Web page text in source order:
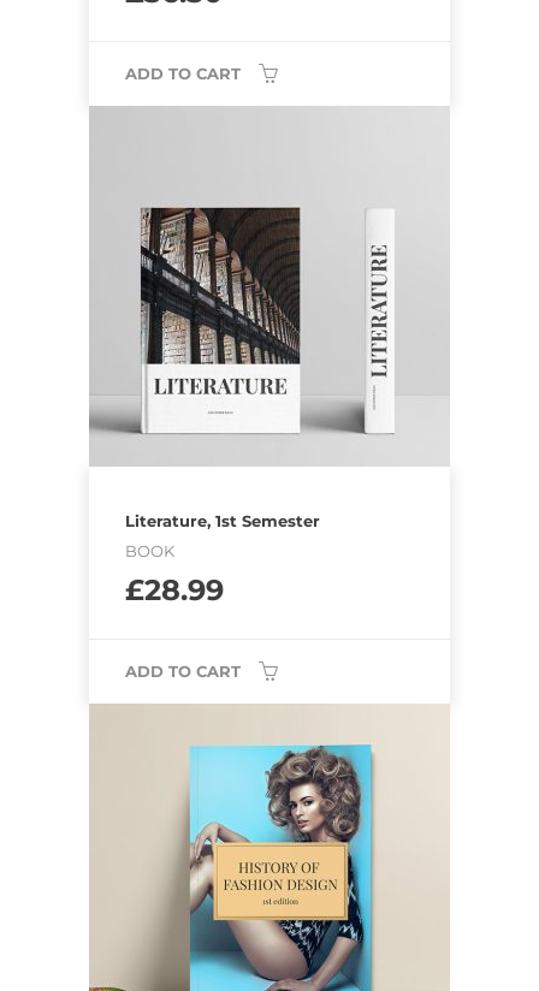
ADD TO CART
Literature, 1st Semester
BOOK
£28.99
ADD TO CART